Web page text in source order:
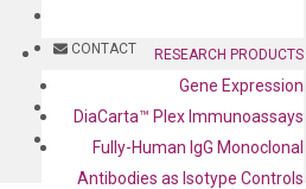
CONTACT
BLOG
CONTACT
RESEARCH PRODUCTS
Gene Expression
DiaCarta™ Plex Immunoassays
Fully-Human IgG Monoclonal
Antibodies as Isotype Controls